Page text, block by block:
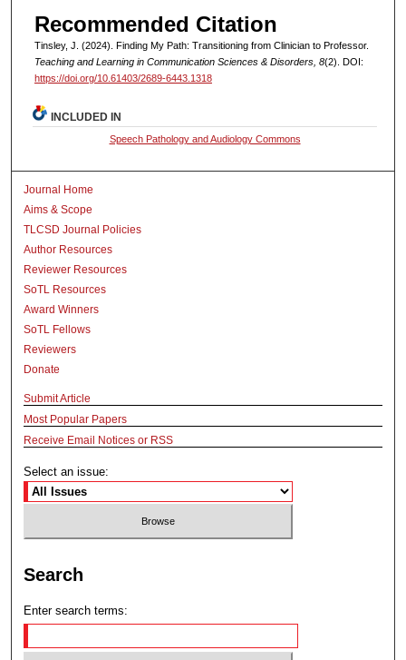
Recommended Citation
Tinsley, J. (2024). Finding My Path: Transitioning from Clinician to Professor.
Teaching and Learning in Communication Sciences & Disorders, 8(2). DOI:
https://doi.org/10.61403/2689-6443.1318
INCLUDED IN
Speech Pathology and Audiology Commons
Journal Home
Aims & Scope
TLCSD Journal Policies
Author Resources
Reviewer Resources
SoTL Resources
Award Winners
SoTL Fellows
Reviewers
Donate
Submit Article
Most Popular Papers
Receive Email Notices or RSS
Select an issue:
Search
Enter search terms: